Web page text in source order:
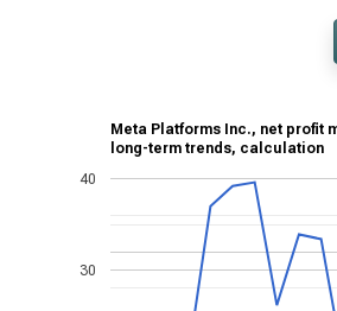
Meta Platforms Inc., net profit
long-term trends, calculation
30
40